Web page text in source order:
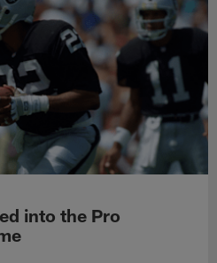
into the Pro